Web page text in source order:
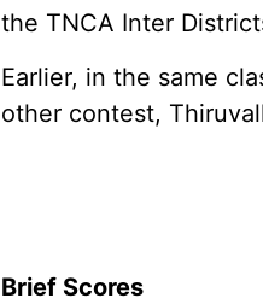
the TNCA Inter
Earlier, in the same
other contest,
Brief Scores